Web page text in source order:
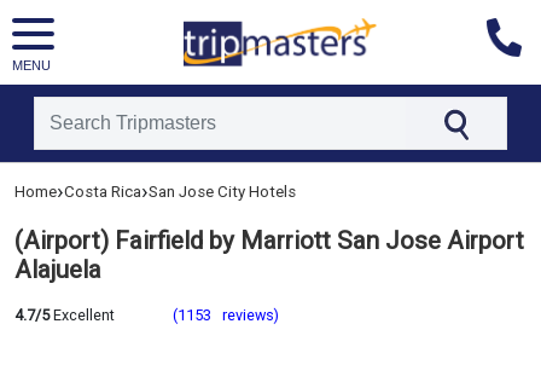
MENU
[tmpagetypeinstance=]
[tmadstatus=]
[tmregion=latin]
[tmcountry=costa_rica]
[tmdestination=san_jose_city]
Home›Costa Rica›San Jose City Hotels
(Airport) Fairfield by Marriott San Jose Airport
Alajuela
4.7/5Excellent (1153 reviews)